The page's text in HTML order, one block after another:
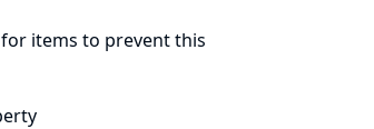
for items to prevent this